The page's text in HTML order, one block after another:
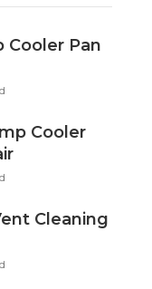
Cooler Pan
Cooler
Cleaning